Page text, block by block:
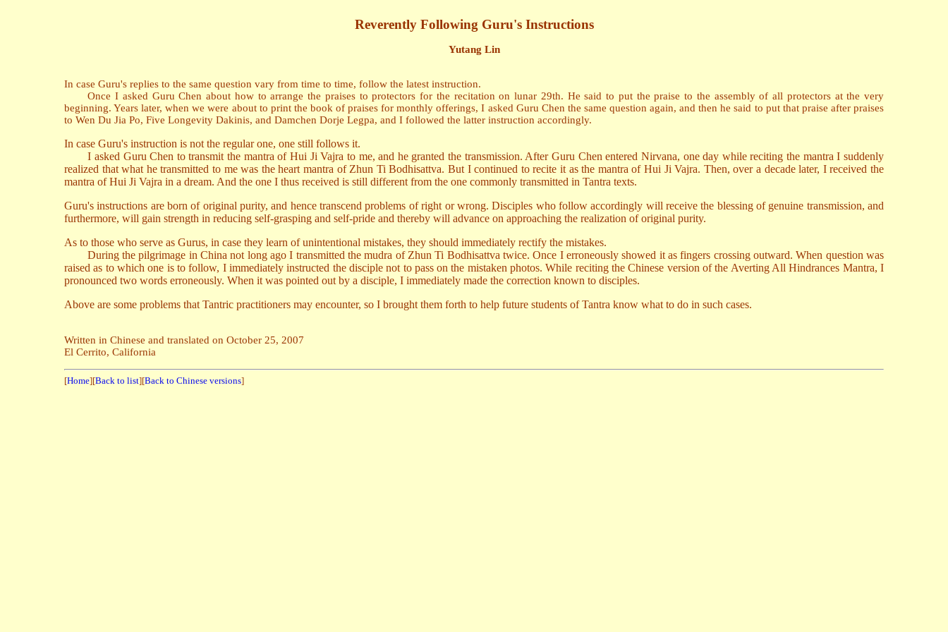
Reverently Following Guru's Instructions
Yutang Lin
In case Guru's replies to the same question vary from time to time, follow the latest instruction.
Once I asked Guru Chen about how to arrange the praises to protectors for the recitation on lunar 29th. He said to put the praise to the assembly of all protectors at the very
beginning. Years later, when we were about to print the book of praises for monthly offerings, I asked Guru Chen the same question again, and then he said to put that praise after praises
to Wen Du Jia Po, Five Longevity Dakinis, and Damchen Dorje Legpa, and I followed the latter instruction accordingly.
In case Guru's instruction is not the regular one, one still follows it.
I asked Guru Chen to transmit the mantra of Hui Ji Vajra to me, and he granted the transmission. After Guru Chen entered Nirvana, one day while reciting the mantra I suddenly
realized that what he transmitted to me was the heart mantra of Zhun Ti Bodhisattva. But I continued to recite it as the mantra of Hui Ji Vajra. Then, over a decade later, I received the
mantra of Hui Ji Vajra in a dream. And the one I thus received is still different from the one commonly transmitted in Tantra texts.
Guru's instructions are born of original purity, and hence transcend problems of right or wrong. Disciples who follow accordingly will receive the blessing of genuine transmission, and
furthermore, will gain strength in reducing self-grasping and self-pride and thereby will advance on approaching the realization of original purity.
As to those who serve as Gurus, in case they learn of unintentional mistakes, they should immediately rectify the mistakes.
During the pilgrimage in China not long ago I transmitted the mudra of Zhun Ti Bodhisattva twice. Once I erroneously showed it as fingers crossing outward. When question was
raised as to which one is to follow, I immediately instructed the disciple not to pass on the mistaken photos. While reciting the Chinese version of the Averting All Hindrances Mantra, I
pronounced two words erroneously. When it was pointed out by a disciple, I immediately made the correction known to disciples.
Above are some problems that Tantric practitioners may encounter, so I brought them forth to help future students of Tantra know what to do in such cases.
Written in Chinese and translated on October 25, 2007
El Cerrito, California
[Home][Back to list][Back to Chinese versions]